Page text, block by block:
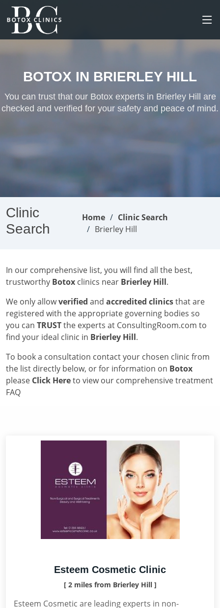
BOTOX IN BRIERLEY HILL
You can trust that our Botox experts in Brierley Hill are
checked and verified for your safety and peace of mind.
Clinic
Search
Home
Clinic Search
Brierley Hill
In our comprehensive list, you will find all the best,
trustworthy Botox clinics near Brierley Hill.
We only allowverified and accredited clinicsthat are
registered with the appropriate governing bodies so
you can TRUSTthe experts at ConsultingRoom.com to
find your ideal clinic in Brierley Hill.
To book a consultation contact your chosen clinic from
the list directly below, or for information on Botox
please Click Hereto view our comprehensive treatment
FAQ
Esteem Cosmetic Clinic
[ 2 miles from Brierley Hill ]
Esteem Cosmetic are leading experts in non-